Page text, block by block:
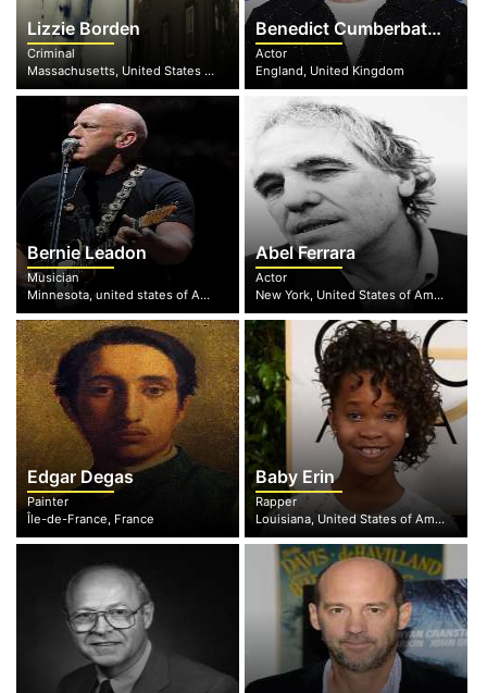
Lizzie Borden
Criminal
Massachusetts, United States of America
Benedict Cumberbatch
Actor
England, United Kingdom
Bernie Leadon
Musician
Minnesota, united states of America
Abel Ferrara
Actor
New York, United States of America
Edgar Degas
Painter
Île-de-France, France
Baby Erin
Rapper
Louisiana, United States of America